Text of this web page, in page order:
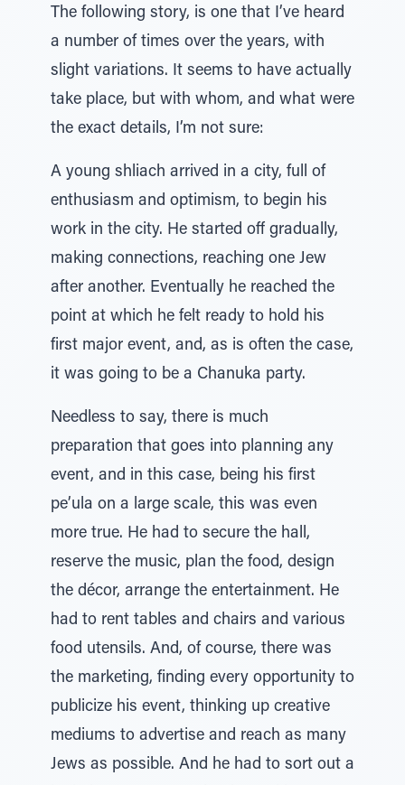
The following story, is one that I’ve heard
a number of times over the years, with
slight variations. It seems to have actually
take place, but with whom, and what were
the exact details, I’m not sure:
A young shliach arrived in a city, full of
enthusiasm and optimism, to begin his
work in the city. He started off gradually,
making connections, reaching one Jew
after another. Eventually he reached the
point at which he felt ready to hold his
first major event, and, as is often the case,
it was going to be a Chanuka party.
Needless to say, there is much
preparation that goes into planning any
event, and in this case, being his first
pe’ula on a large scale, this was even
more true. He had to secure the hall,
reserve the music, plan the food, design
the décor, arrange the entertainment. He
had to rent tables and chairs and various
food utensils. And, of course, there was
the marketing, finding every opportunity to
publicize his event, thinking up creative
mediums to advertise and reach as many
Jews as possible. And he had to sort out a